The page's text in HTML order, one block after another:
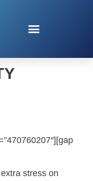
stress on